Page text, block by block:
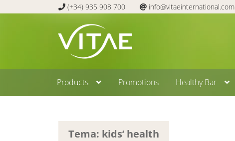
(+34) 935 908 700 info@vitaeinternational.com
to
navigation
to
content
Products Promotions Healthy Bar
Tema: kids’ health